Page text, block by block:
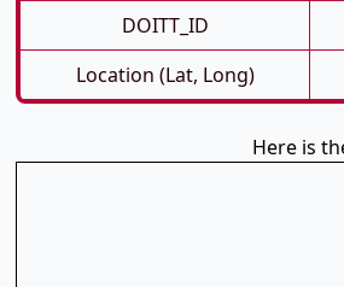
DOITT_ID
Location (Lat, Long)
Here is